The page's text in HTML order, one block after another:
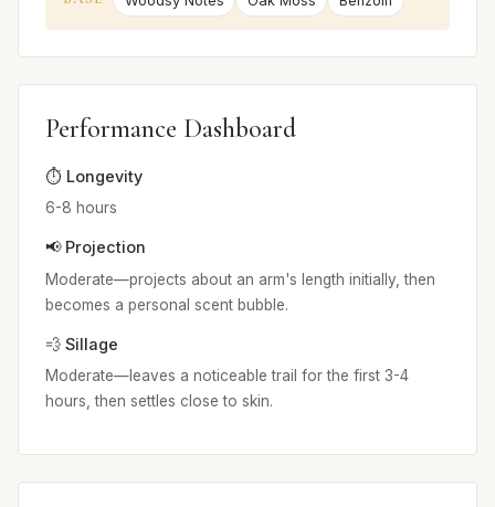
Performance Dashboard
⏱️ Longevity
6-8 hours
📢 Projection
Moderate—projects about an arm's length initially, then
becomes a personal scent bubble.
💨 Sillage
Moderate—leaves a noticeable trail for the first 3-4
hours, then settles close to skin.